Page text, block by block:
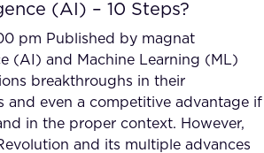
Offer
Complex Document
(AI)
(AI) – 10 Steps?
pm Published by magnat
(AI) and Machine Learning (ML)
breakthroughs in their
and even a competitive advantage if
in the proper context. However,
and its multiple advances